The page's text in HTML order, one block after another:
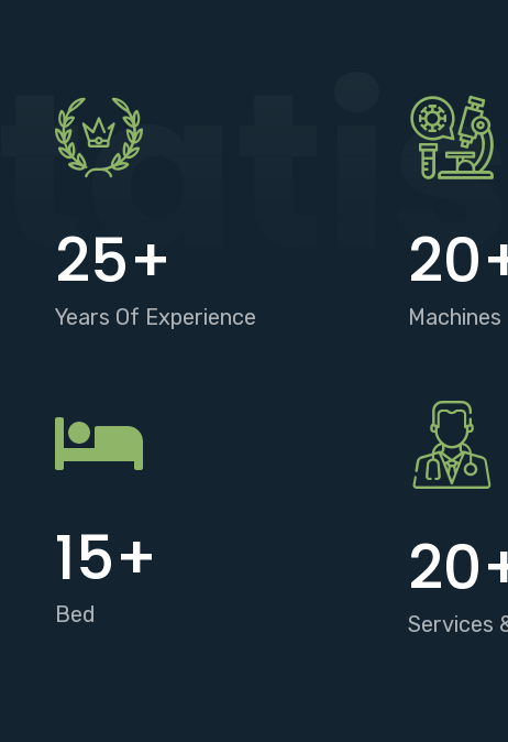
25+
Years Of Experience
20
Machines
15+
Bed
20
Services